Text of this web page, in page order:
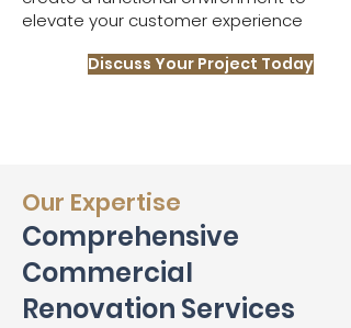
elevate your customer experience
Discuss Your Project Today
Our Expertise
Comprehensive
Commercial
Renovation Services